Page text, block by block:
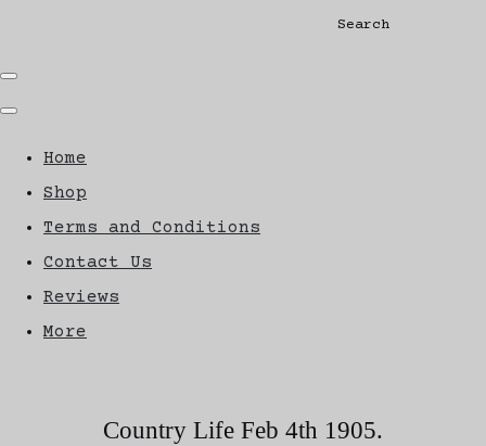
Search
Home
Shop
Terms and Conditions
Contact Us
Reviews
More
Country Life Feb 4th 1905.